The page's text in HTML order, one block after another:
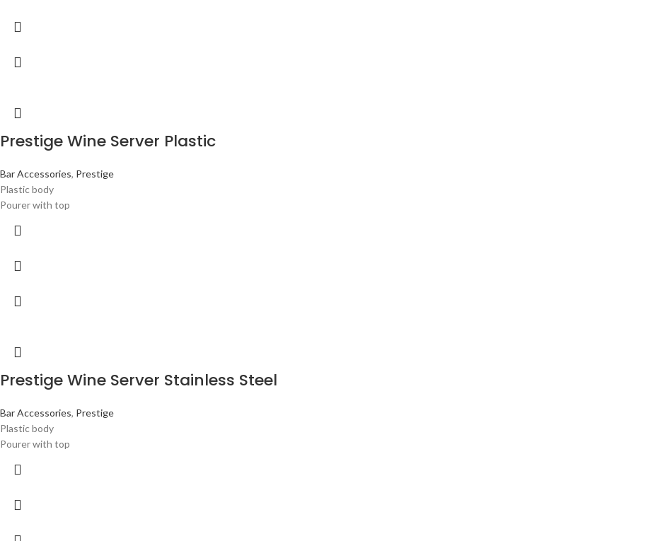
Prestige Wine Server Plastic
Bar Accessories, Prestige
Plastic body
Pourer with top
Prestige Wine Server Stainless Steel
Bar Accessories, Prestige
Plastic body
Pourer with top